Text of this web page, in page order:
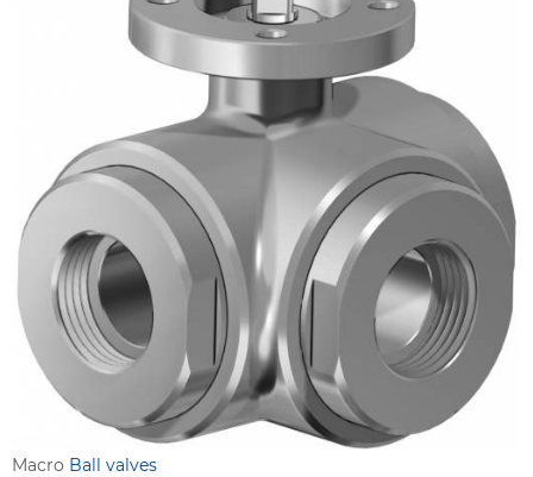
Macro Ball valves